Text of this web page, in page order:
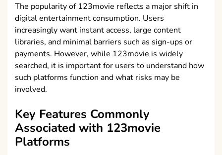
The popularity of 123movie reflects a major shift in
digital entertainment consumption. Users
increasingly want instant access, large content
libraries, and minimal barriers such as sign-ups or
payments. However, while 123movie is widely
searched, it is important for users to understand how
such platforms function and what risks may be
involved.
Key Features Commonly
Associated with 123movie
Platforms